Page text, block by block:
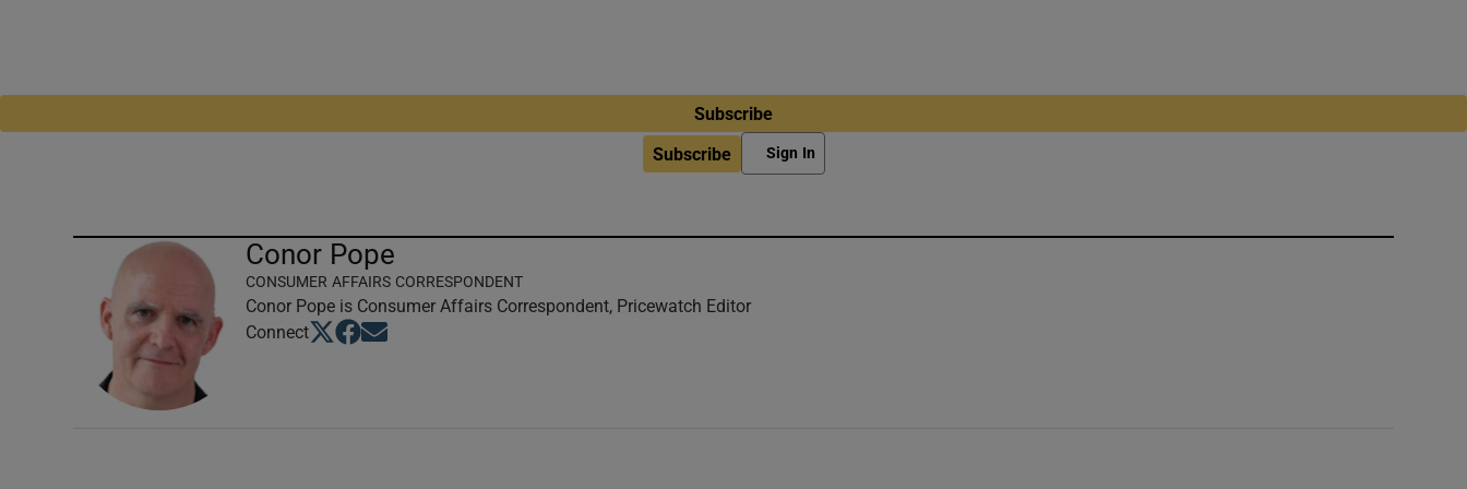
Subscribe
Subscribe Sign In
Conor Pope
CONSUMER AFFAIRS CORRESPONDENT
Conor Pope is Consumer Affairs Correspondent, Pricewatch Editor
ConnectOpens in new window
Opens in new window
Opens in new window